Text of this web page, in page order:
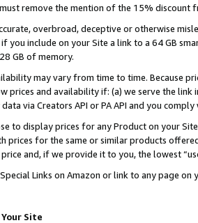
remove the mention of the 15% discount
overbroad, deceptive or otherwise
you include on your Site a link to a 64 GB
GB of memory.
may vary from time to time. Because
prices and availability if: (a) we serve the
via Creators API or PA API and you
to display prices for any Product on your
prices for the same or similar products
and, if we provide it to you, the lowest
Links on Amazon or link to any page
Site